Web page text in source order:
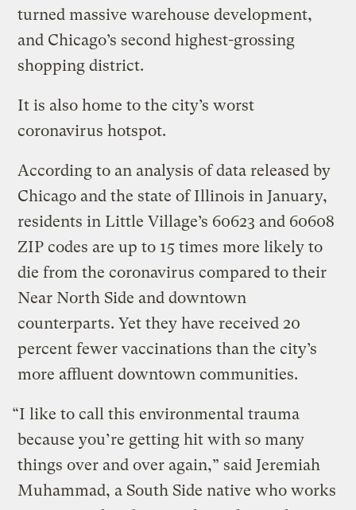
turned massive warehouse development,
and Chicago’s second highest-grossing
shopping district.
It is also home to the city’s worst
coronavirus hotspot.
According to an analysis of data released by
Chicago and the state of Illinois in January,
residents in Little Village’s 60623 and 60608
ZIP codes are up to 15 times more likely to
die from the coronavirus compared to their
Near North Side and downtown
counterparts. Yet they have received 20
percent fewer vaccinations than the city’s
more affluent downtown communities.
“I like to call this environmental trauma
because you’re getting hit with so many
things over and over again,” said Jeremiah
Muhammad, a South Side native who works